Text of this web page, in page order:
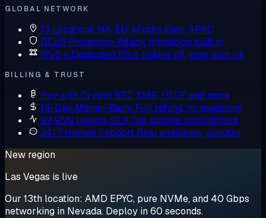
GLOBAL NETWORK
13 Locations NA, EU, Middle East, APAC
DDoS Protection Attack mitigation built in
IPv6 + Dedicated IPv4 Native v6, your own v4
BILLING & TRUST
Pay with Crypto BTC, XMR, USDT and more
14-Day Money-Back Full refund, no questions
99.95% Uptime SLAOur uptime commitment
24/7 Human Support Real engineers, minutes
New region
Las Vegas is live
Our 13th location: AMD EPYC, pure NVMe, and 40 Gbps
networking in Nevada. Deploy in 60 seconds.